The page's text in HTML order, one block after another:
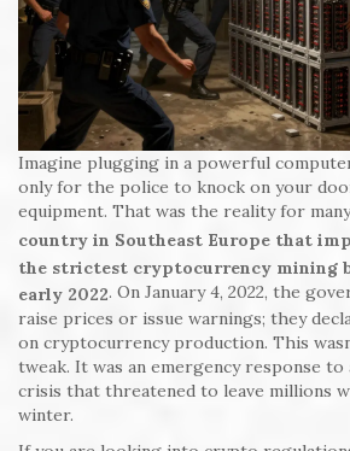
Imagine plugging in a powerful
only for the police to knock on your
equipment. That was the reality for
country in Southeast Europe that
the strictest cryptocurrency mining
early 2022. On January 4, 2022, the
raise prices or issue warnings; they
on cryptocurrency production. This
tweak. It was an emergency response to
crisis that threatened to leave millions
winter.